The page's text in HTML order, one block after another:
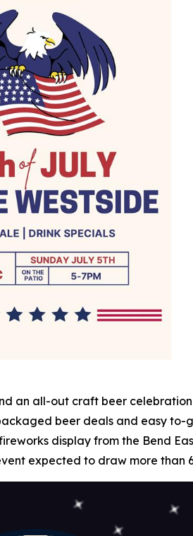
an all-out craft beer
beer deals and easy
display from the Bend
expected to draw more than